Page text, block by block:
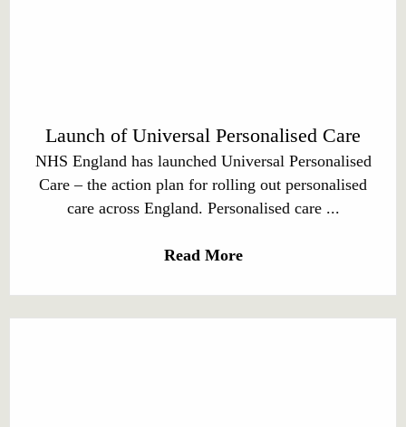
Launch of Universal Personalised Care
NHS England has launched Universal Personalised
Care – the action plan for rolling out personalised
care across England. Personalised care ...
Read More